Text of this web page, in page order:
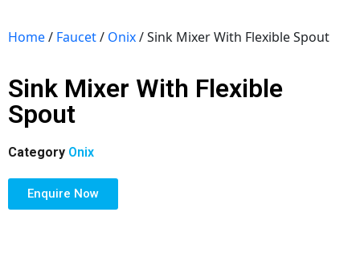
Home/ Faucet/ Onix/ Sink Mixer With Flexible Spout
Sink Mixer With Flexible
Spout
Category Onix
Enquire Now